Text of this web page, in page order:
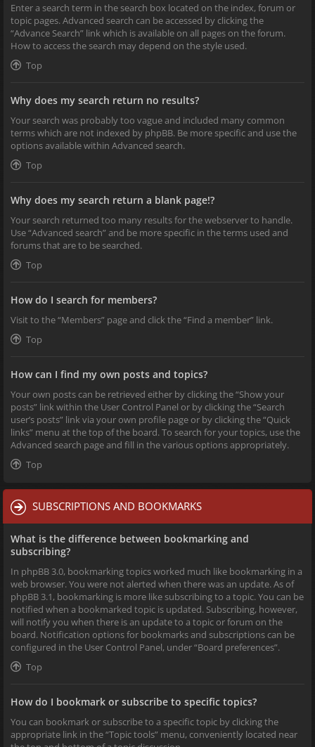
Enter a search term in the search box located on the index, forum or
topic pages. Advanced search can be accessed by clicking the
“Advance Search” link which is available on all pages on the forum.
How to access the search may depend on the style used.
Top
Why does my search return no results?
Your search was probably too vague and included many common
terms which are not indexed by phpBB. Be more specific and use the
options available within Advanced search.
Top
Why does my search return a blank page!?
Your search returned too many results for the webserver to handle.
Use “Advanced search” and be more specific in the terms used and
forums that are to be searched.
Top
How do I search for members?
Visit to the “Members” page and click the “Find a member” link.
Top
How can I find my own posts and topics?
Your own posts can be retrieved either by clicking the “Show your
posts” link within the User Control Panel or by clicking the “Search
user’s posts” link via your own profile page or by clicking the “Quick
links” menu at the top of the board. To search for your topics, use the
Advanced search page and fill in the various options appropriately.
Top
SUBSCRIPTIONS AND BOOKMARKS
What is the difference between bookmarking and
subscribing?
In phpBB 3.0, bookmarking topics worked much like bookmarking in a
web browser. You were not alerted when there was an update. As of
phpBB 3.1, bookmarking is more like subscribing to a topic. You can be
notified when a bookmarked topic is updated. Subscribing, however,
will notify you when there is an update to a topic or forum on the
board. Notification options for bookmarks and subscriptions can be
configured in the User Control Panel, under “Board preferences”.
Top
How do I bookmark or subscribe to specific topics?
You can bookmark or subscribe to a specific topic by clicking the
appropriate link in the “Topic tools” menu, conveniently located near